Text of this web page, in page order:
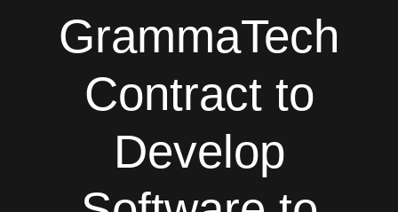
GrammaTech
Contract to
Develop